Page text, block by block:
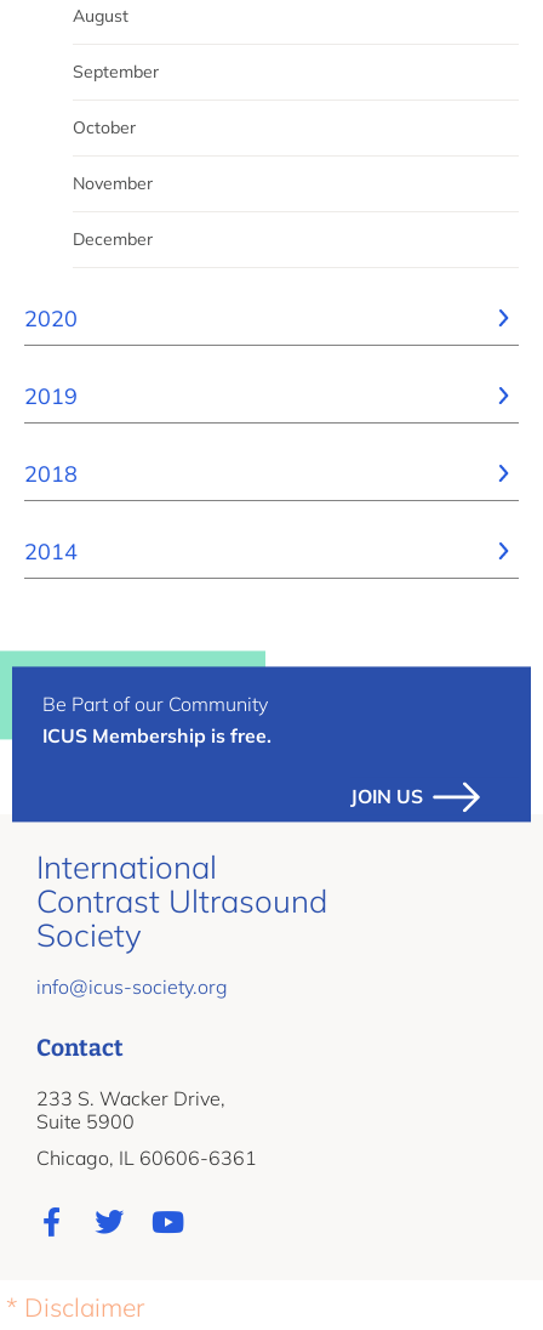
August
September
October
November
December
2020
2019
2018
2014
Be Part of our Community
ICUS Membership is free.
JOIN US
International
Contrast Ultrasound
Society
info@icus-society.org
Contact
233 S. Wacker Drive,
Suite 5900
Chicago, IL 60606-6361
* Disclaimer